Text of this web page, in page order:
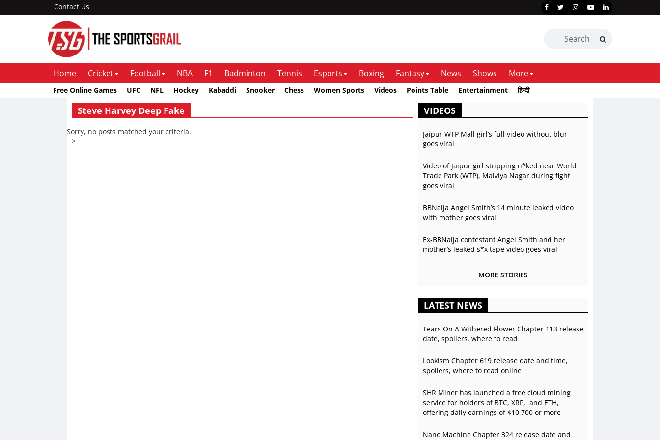
Contact Us
Home Cricket Football NBA F1 Badminton Tennis Esports Boxing Fantasy News Shows More
Free Online Games UFC NFL Hockey Kabaddi Snooker Chess Women Sports Videos Points Table Entertainment हिन्दी
Steve Harvey Deep Fake
Sorry, no posts matched your criteria.
-->
VIDEOS
Jaipur WTP Mall girl’s full video without blur
goes viral
Video of Jaipur girl stripping n*ked near World
Trade Park (WTP), Malviya Nagar during fight
goes viral
BBNaija Angel Smith’s 14 minute leaked video
with mother goes viral
Ex-BBNaija contestant Angel Smith and her
mother’s leaked s*x tape video goes viral
MORE STORIES
LATEST NEWS
Tears On A Withered Flower Chapter 113 release
date, spoilers, where to read
Lookism Chapter 619 release date and time,
spoilers, where to read online
SHR Miner has launched a free cloud mining
service for holders of BTC, XRP, and ETH,
offering daily earnings of $10,700 or more
Nano Machine Chapter 324 release date and